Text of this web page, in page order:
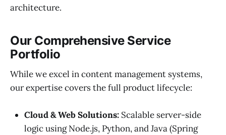
architecture.
Our Comprehensive Service
Portfolio
While we excel in content management systems,
our expertise covers the full product lifecycle:
Cloud & Web Solutions: Scalable server-side
logic using Node.js, Python, and Java (Spring